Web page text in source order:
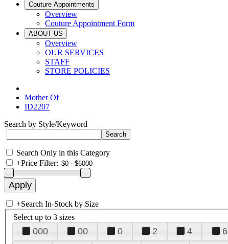
Couture Appointments
Overview
Couture Appointment Form
ABOUT US
Overview
OUR SERVICES
STAFF
STORE POLICIES
Mother Of
ID2207
Search by Style/Keyword
Search Only in this Category
+Price Filter:
+Search In-Stock by Size
Select up to 3 sizes
000 00 0 2 4 6